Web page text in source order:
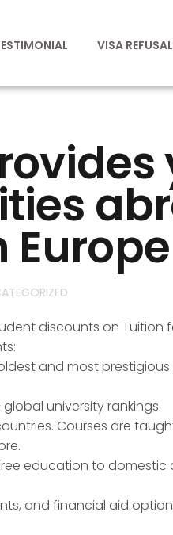
VISA REFUSAL
discounts on Tuition
and most prestigious
university rankings.
Courses are
education to domestic
and financial aid